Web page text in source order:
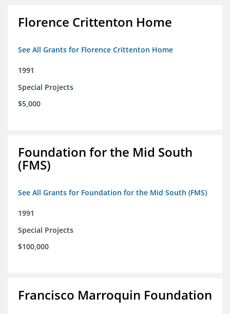
Florence Crittenton Home
See All Grants for Florence Crittenton Home
1991
Special Projects
$5,000
Foundation for the Mid South
(FMS)
See All Grants for Foundation for the Mid South (FMS)
1991
Special Projects
$100,000
Francisco Marroquin Foundation